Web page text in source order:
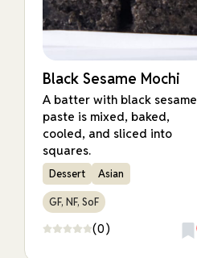
Black Sesame Mochi
A batter with black sesame
paste is mixed, baked,
cooled, and sliced into
squares.
Dessert Asian
GF, NF, SoF
(0)